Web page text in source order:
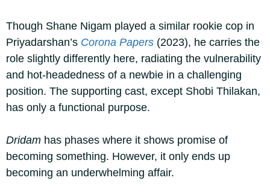
Though Shane Nigam played a similar rookie cop in
Priyadarshan’s Corona Papers (2023), he carries the
role slightly differently here, radiating the vulnerability
and hot-headedness of a newbie in a challenging
position. The supporting cast, except Shobi Thilakan,
has only a functional purpose.
Dridam has phases where it shows promise of
becoming something. However, it only ends up
becoming an underwhelming affair.